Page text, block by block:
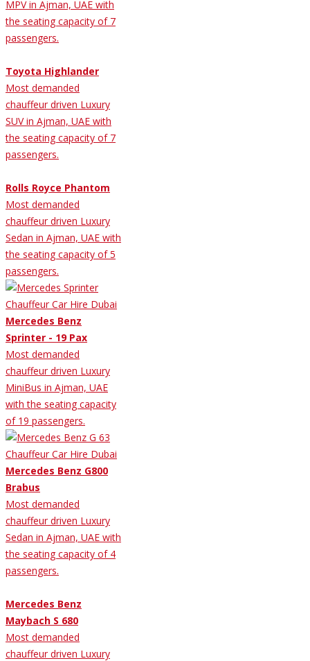
MPV in Ajman, UAE with
the seating capacity of 7
passengers.
Toyota Highlander
Most demanded
chauffeur driven Luxury
SUV in Ajman, UAE with
the seating capacity of 7
passengers.
Rolls Royce Phantom
Most demanded
chauffeur driven Luxury
Sedan in Ajman, UAE with
the seating capacity of 5
passengers.
Mercedes Benz
Sprinter - 19 Pax
Most demanded
chauffeur driven Luxury
MiniBus in Ajman, UAE
with the seating capacity
of 19 passengers.
Mercedes Benz G800
Brabus
Most demanded
chauffeur driven Luxury
Sedan in Ajman, UAE with
the seating capacity of 4
passengers.
Mercedes Benz
Maybach S 680
Most demanded
chauffeur driven Luxury